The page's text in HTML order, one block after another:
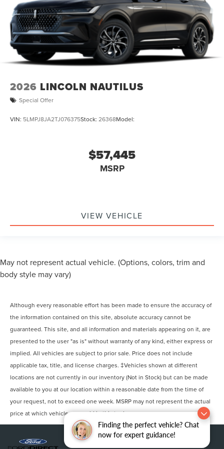
Finding the perfect vehicle? Chat
now for expert guidance!
2026 LINCOLN NAUTILUS
Special Offer
VIN: 5LMPJ8JA2TJ076375Stock: 26368Model:
$57,445
MSRP
VIEW VEHICLE
May not represent actual vehicle. (Options, colors, trim and
body style may vary)
Although every reasonable effort has been made to ensure the accuracy of
the information contained on this site, absolute accuracy cannot be
guaranteed. This site, and all information and materials appearing on it, are
presented to the user "as is" without warranty of any kind, either express or
implied. All vehicles are subject to prior sale. Price does not include
applicable tax, title, and license charges. ‡Vehicles shown at different
locations are not currently in our inventory (Not in Stock) but can be made
available to you at our location within a reasonable date from the time of
your request, not to exceed one week. MSRP may not represent the actual
price at which vehicles are sold in this trade area.